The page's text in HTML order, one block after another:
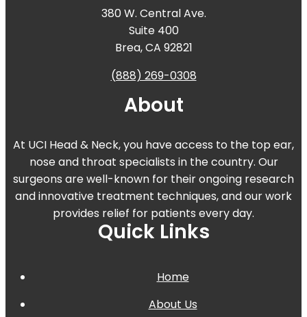
380 W. Central Ave.
Suite 400
Brea, CA 92821
(888) 269-0308
About
At UCI Head & Neck, you have access to the top ear,
nose and throat specialists in the country. Our
surgeons are well-known for their ongoing research
and innovative treatment techniques, and our work
provides relief for patients every day.
Quick Links
Home
About Us